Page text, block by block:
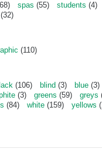
spas (55) students (4)
(32)
(110)
(106) blind (3) blue (3)
(3) greens (59) greys
(84) white (159) yellows